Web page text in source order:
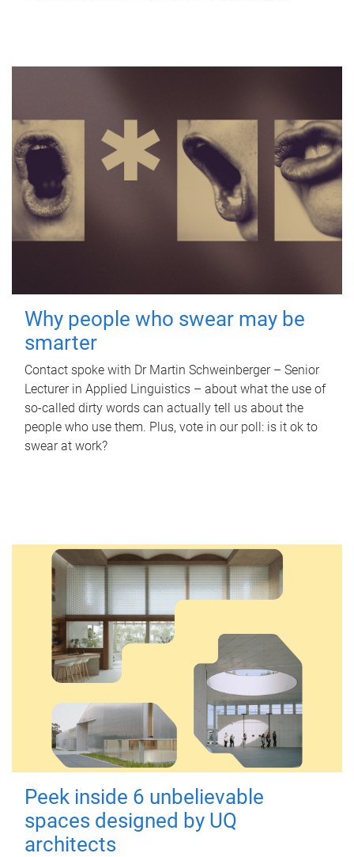
Why people who swear may be
smarter
Contact spoke with Dr Martin Schweinberger – Senior
Lecturer in Applied Linguistics – about what the use of
so-called dirty words can actually tell us about the
people who use them. Plus, vote in our poll: is it ok to
swear at work?
Peek inside 6 unbelievable
spaces designed by UQ
architects